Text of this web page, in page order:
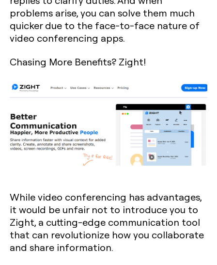
problems arise, you can solve them much
quicker due to the face-to-face nature of
video conferencing apps.
Chasing More Benefits? Zight!
While video conferencing has advantages,
it would be unfair not to introduce you to
Zight, a cutting-edge communication tool
that can revolutionize how you collaborate
and share information.